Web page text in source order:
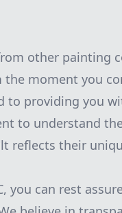
other painting
moment you
providing you
to understand
reflects their
you can rest